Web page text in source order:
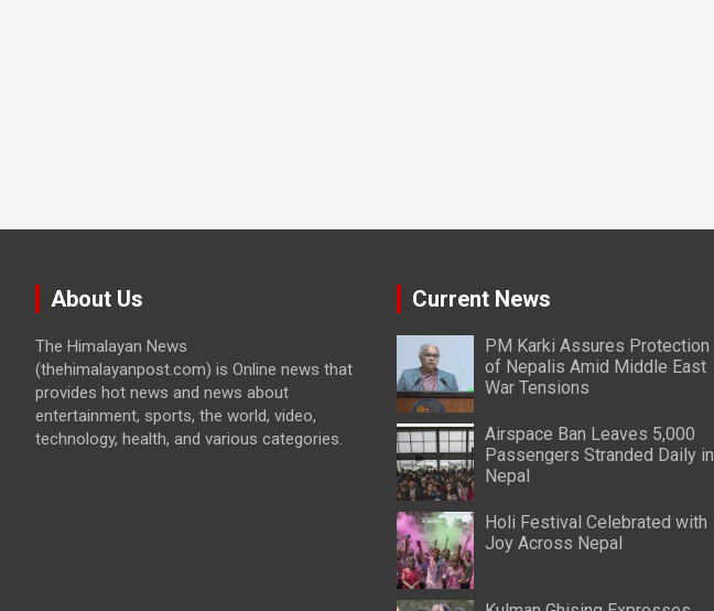
About Us
The Himalayan News
(thehimalayanpost.com) is Online news that
provides hot news and news about
entertainment, sports, the world, video,
technology, health, and various categories.
Current News
PM Karki Assures Protection
of Nepalis Amid Middle East
War Tensions
Airspace Ban Leaves 5,000
Passengers Stranded Daily in
Nepal
Holi Festival Celebrated with
Joy Across Nepal